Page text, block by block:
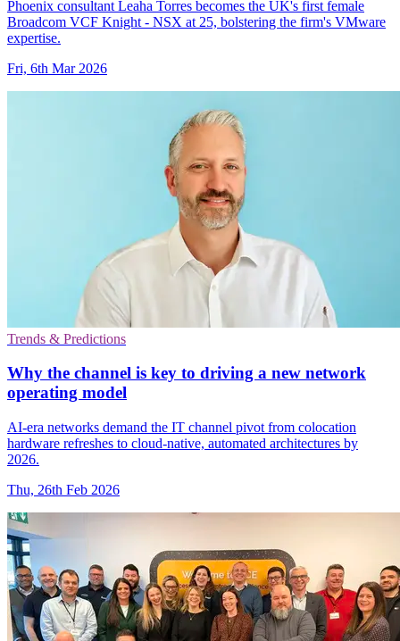
Phoenix consultant Leaha Torres becomes the UK's first female
Broadcom VCF Knight - NSX at 25, bolstering the firm's VMware
expertise.
Fri, 6th Mar 2026
Trends & Predictions
Why the channel is key to driving a new network
operating model
AI-era networks demand the IT channel pivot from colocation
hardware refreshes to cloud-native, automated architectures by
2026.
Thu, 26th Feb 2026